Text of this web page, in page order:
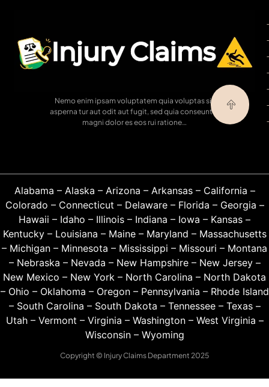
Nemo enim ipsam voluptatem quia voluptas sit
asperna tur aut odit aut fugit, sed quia conseuntur
magni dolor es eos rui ratione…
Alabama – Alaska – Arizona – Arkansas– California –
Colorado – Connecticut – Delaware– Florida – Georgia –
Hawaii – Idaho – Illinois – Indiana – Iowa – Kansas –
Kentucky– Louisiana – Maine– Maryland – Massachusetts
– Michigan – Minnesota – Mississippi – Missouri – Montana
– Nebraska – Nevada – New Hampshire– New Jersey–
New Mexico – New York – North Carolina – North Dakota
– Ohio – Oklahoma – Oregon– Pennsylvania – Rhode Island
– South Carolina – South Dakota – Tennessee– Texas–
Utah– Vermont – Virginia – Washington– West Virginia –
Wisconsin– Wyoming
Copyright © Injury Claims Department 2025